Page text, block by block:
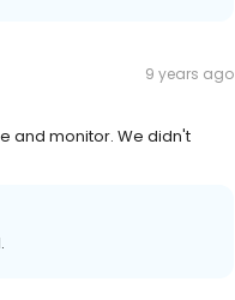
9 years ago
and monitor. We didn't